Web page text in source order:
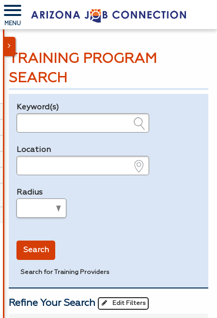
MENU
TRAINING PROGRAM
SEARCH
Legend
Keyword(s)
Location
Radius
Search
Search for Training Providers
Refine Your Search Edit Filters